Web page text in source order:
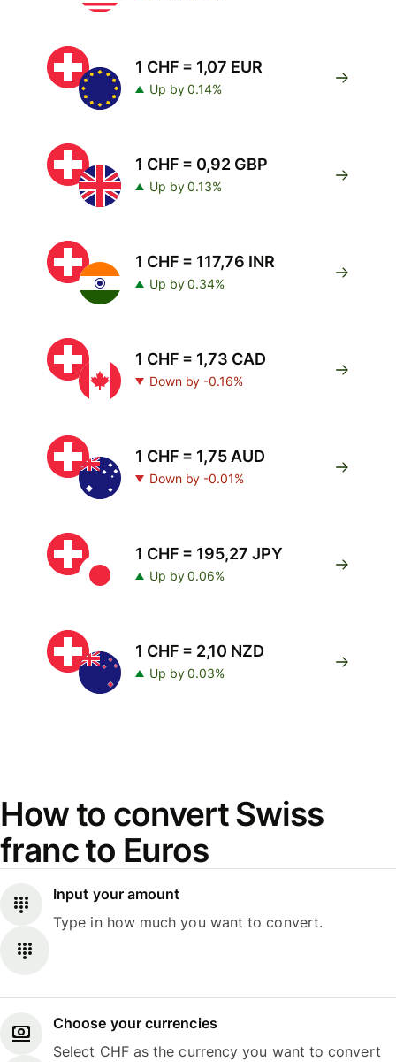
1 CHF = 1,07 EUR
Up by 0.14%
1 CHF = 0,92 GBP
Up by 0.13%
1 CHF = 117,76 INR
Up by 0.34%
1 CHF = 1,73 CAD
Down by -0.16%
1 CHF = 1,75 AUD
Down by -0.01%
1 CHF = 195,27 JPY
Up by 0.06%
1 CHF = 2,10 NZD
Up by 0.03%
How to convert Swiss
franc to Euros
Input your amount
Type in how much you want to convert.
Choose your currencies
Select CHF as the currency you want to convert